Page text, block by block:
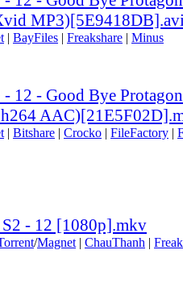
| BayFiles | Freakshare | Minus
12 - Good Bye
| Bitshare | Crocko | FileFactory |
- 12 [1080p].mkv
/Magnet | ChauThanh |